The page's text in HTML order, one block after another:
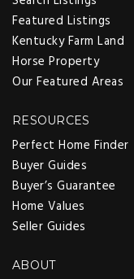
Featured Listings
Kentucky Farm Land
Horse Property
Our Featured Areas
RESOURCES
Perfect Home Finder
Buyer Guides
Buyer’s Guarantee
Home Values
Seller Guides
ABOUT